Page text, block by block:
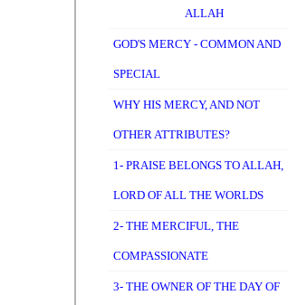
ALLAH
GOD'S MERCY - COMMON AND
SPECIAL
WHY HIS MERCY, AND NOT
OTHER ATTRIBUTES?
1- PRAISE BELONGS TO ALLAH,
LORD OF ALL THE WORLDS
2- THE MERCIFUL, THE
COMPASSIONATE
3- THE OWNER OF THE DAY OF